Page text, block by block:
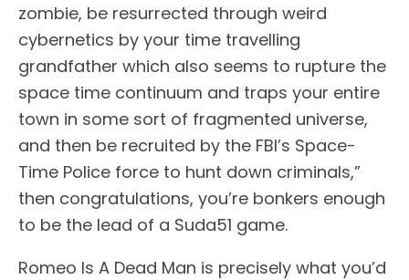
zombie, be resurrected through weird
cybernetics by your time travelling
grandfather which also seems to rupture the
space time continuum and traps your entire
town in some sort of fragmented universe,
and then be recruited by the FBI’s Space-
Time Police force to hunt down criminals,”
then congratulations, you’re bonkers enough
to be the lead of a Suda51 game.
Romeo Is A Dead Man is precisely what you’d